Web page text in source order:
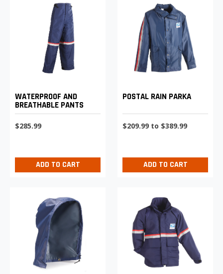
WATERPROOF AND
BREATHABLE PANTS
$285.99
ADD TO CART
POSTAL RAIN PARKA
$209.99 to $389.99
ADD TO CART